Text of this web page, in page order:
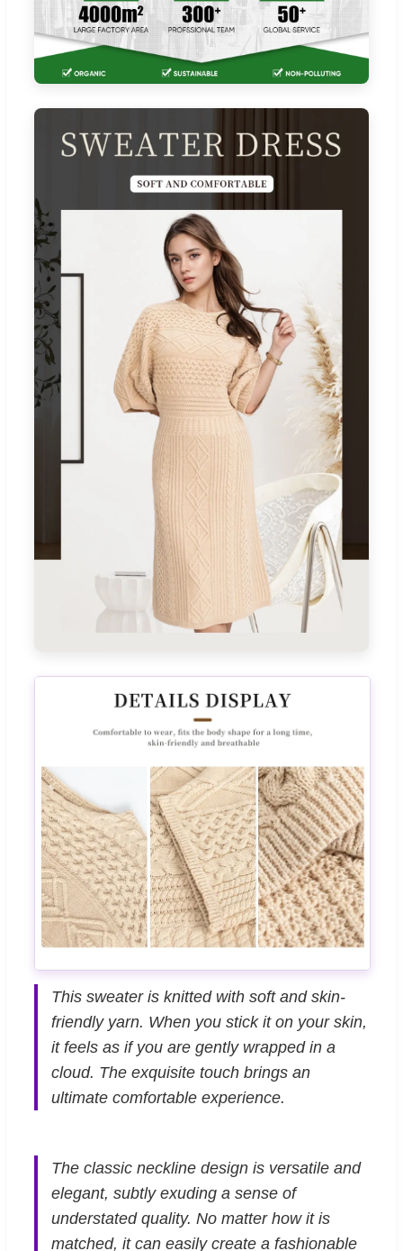
This sweater is knitted with soft and skin-
friendly yarn. When you stick it on your skin,
it feels as if you are gently wrapped in a
cloud. The exquisite touch brings an
ultimate comfortable experience.
The classic neckline design is versatile and
elegant, subtly exuding a sense of
understated quality. No matter how it is
matched, it can easily create a fashionable